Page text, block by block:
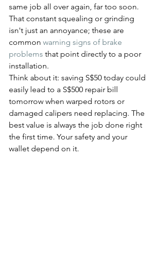
same job all over again, far too soon.
That constant squealing or grinding
isn't just an annoyance; these are
common warning signs of brake
problems that point directly to a poor
installation.
Think about it: saving S$50 today could
easily lead to a S$500 repair bill
tomorrow when warped rotors or
damaged calipers need replacing. The
best value is always the job done right
the first time. Your safety and your
wallet depend on it.